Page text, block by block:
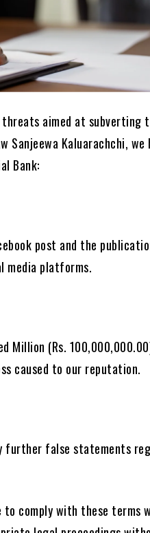
threats aimed at subverting
Kaluarachchi, we
Bank:
post and the
media platforms.
Million (Rs.
caused to our reputation.
further false statements
comply with these terms